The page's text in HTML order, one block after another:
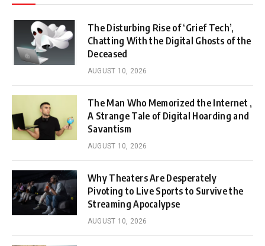
The Disturbing Rise of ‘Grief Tech’,
Chatting With the Digital Ghosts of the
Deceased
AUGUST 10, 2026
The Man Who Memorized the Internet ,
A Strange Tale of Digital Hoarding and
Savantism
AUGUST 10, 2026
Why Theaters Are Desperately
Pivoting to Live Sports to Survive the
Streaming Apocalypse
AUGUST 10, 2026